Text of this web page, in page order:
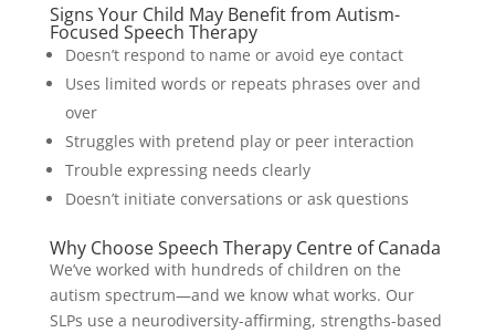
Signs Your Child May Benefit from Autism-
Focused Speech Therapy
Doesn’t respond to name or avoid eye contact
Uses limited words or repeats phrases over and
over
Struggles with pretend play or peer interaction
Trouble expressing needs clearly
Doesn’t initiate conversations or ask questions
Why Choose Speech Therapy Centre of Canada
We’ve worked with hundreds of children on the
autism spectrum—and we know what works. Our
SLPs use a neurodiversity-affirming, strengths-based